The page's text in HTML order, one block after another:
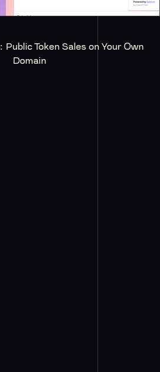
Public Token Sales on Your Own
Domain